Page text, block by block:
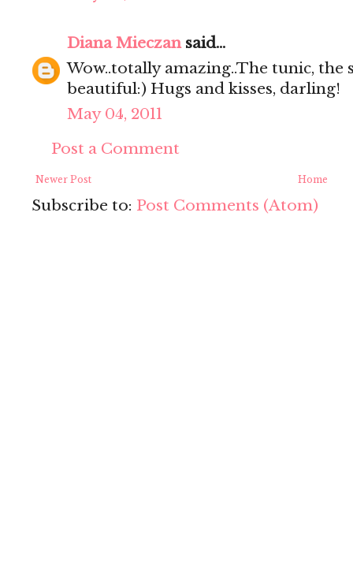
Diana Mieczansaid...
Wow..totally amazing..The tunic, the
beautiful:) Hugs and kisses, darling!
May 04, 2011
Post a Comment
Newer Post Home
Subscribe to: Post Comments (Atom)